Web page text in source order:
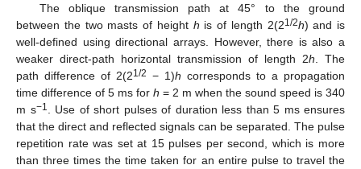
The oblique transmission path at 45° to the ground
between the two masts of height h is of length 2(21/2h) and is
well-defined using directional arrays. However, there is also a
weaker direct-path horizontal transmission of length 2h. The
path difference of 2(21/2 − 1)h corresponds to a propagation
time difference of 5 ms for h = 2 m when the sound speed is 340
m s−1. Use of short pulses of duration less than 5 ms ensures
that the direct and reflected signals can be separated. The pulse
repetition rate was set at 15 pulses per second, which is more
than three times the time taken for an entire pulse to travel the